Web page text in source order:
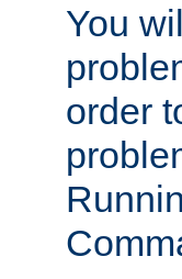
You
order